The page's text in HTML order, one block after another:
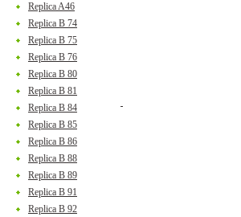
Replica A46
Replica B 74
Replica B 75
Replica B 76
Replica B 80
Replica B 81
Replica B 84
Replica B 85
Replica B 86
Replica B 88
Replica B 89
Replica B 91
Replica B 92